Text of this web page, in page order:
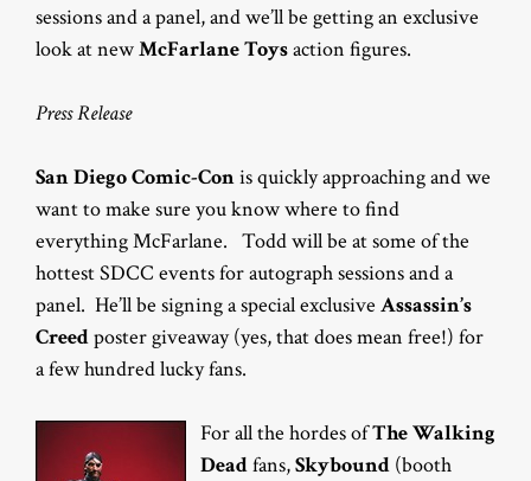
sessions and a panel, and we’ll be getting an exclusive
look at newMcFarlane Toysaction figures.
Press Release
San Diego Comic-Conis quickly approaching and we
want to make sure you know where to find
everything McFarlane. Todd will be at some of the
hottest SDCC events for autograph sessions and a
panel. He’ll be signing a special exclusive Assassin’s
Creedposter giveaway (yes, that does mean free!) for
a few hundred lucky fans.
For all the hordes ofThe Walking
Deadfans,Skybound (booth